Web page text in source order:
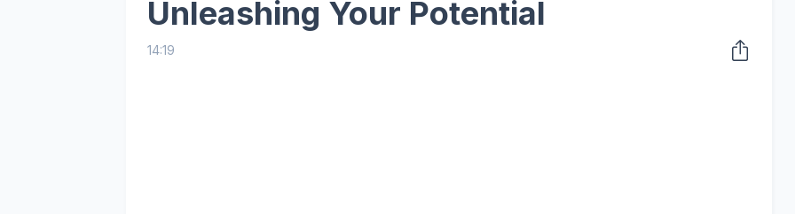
Unleashing Your Potential
14:19